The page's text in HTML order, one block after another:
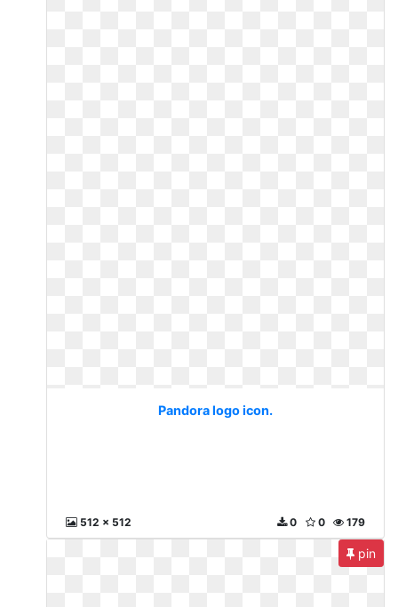
Pandora logo icon.
512 x 512 179
0
0
pin